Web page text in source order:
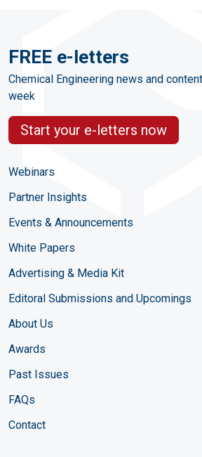
FREE e-letters
Chemical Engineering news and
week
Start your e-letters now
Webinars
Partner Insights
Events & Announcements
White Papers
Advertising & Media Kit
Editoral Submissions and Upcomings
About Us
Awards
Past Issues
FAQs
Contact